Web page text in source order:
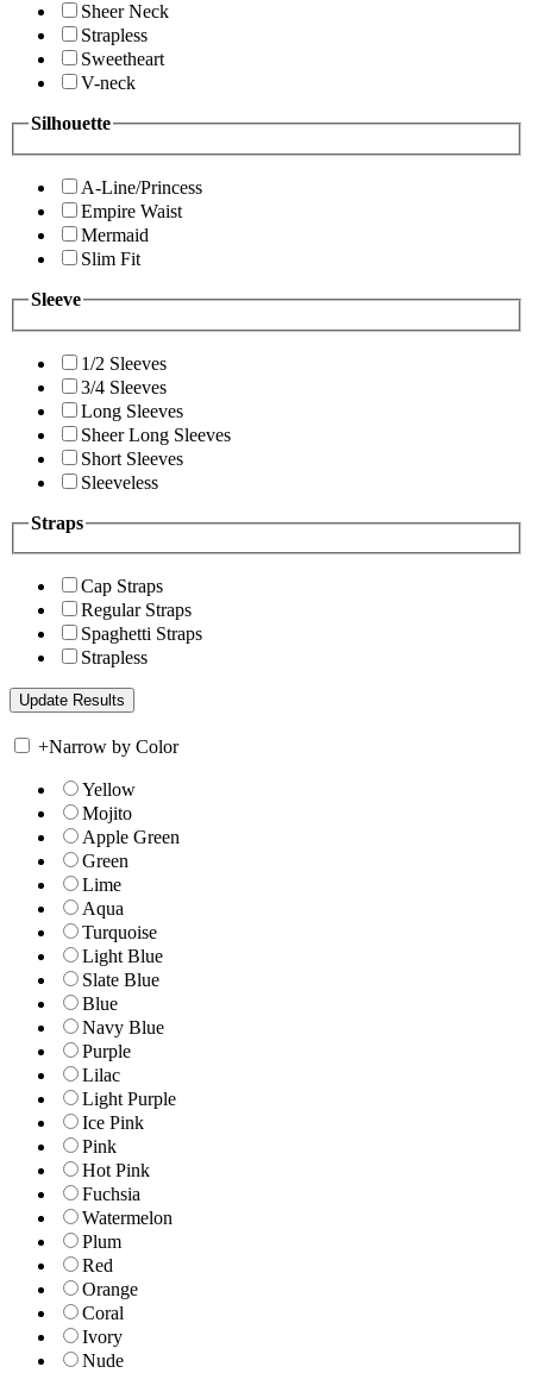
Sheer Neck
Strapless
Sweetheart
V-neck
Silhouette
A-Line/Princess
Empire Waist
Mermaid
Slim Fit
Sleeve
1/2 Sleeves
3/4 Sleeves
Long Sleeves
Sheer Long Sleeves
Short Sleeves
Sleeveless
Straps
Cap Straps
Regular Straps
Spaghetti Straps
Strapless
+Narrow by Color
Yellow
Mojito
Apple Green
Green
Lime
Aqua
Turquoise
Light Blue
Slate Blue
Blue
Navy Blue
Purple
Lilac
Light Purple
Ice Pink
Pink
Hot Pink
Fuchsia
Watermelon
Plum
Red
Orange
Coral
Ivory
Nude